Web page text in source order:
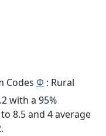
Codes Φ : Rural
with a 95%
8.5 and 4 average